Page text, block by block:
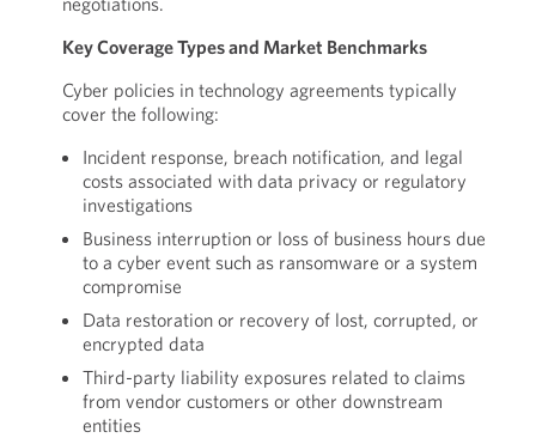
Key Coverage Types and Market Benchmarks
Cyber policies in technology agreements typically
cover the following:
Incident response, breach notification, and legal
costs associated with data privacy or regulatory
investigations
Business interruption or loss of business hours due
to a cyber event such as ransomware or a system
compromise
Data restoration or recovery of lost, corrupted, or
encrypted data
Third-party liability exposures related to claims
from vendor customers or other downstream
entities